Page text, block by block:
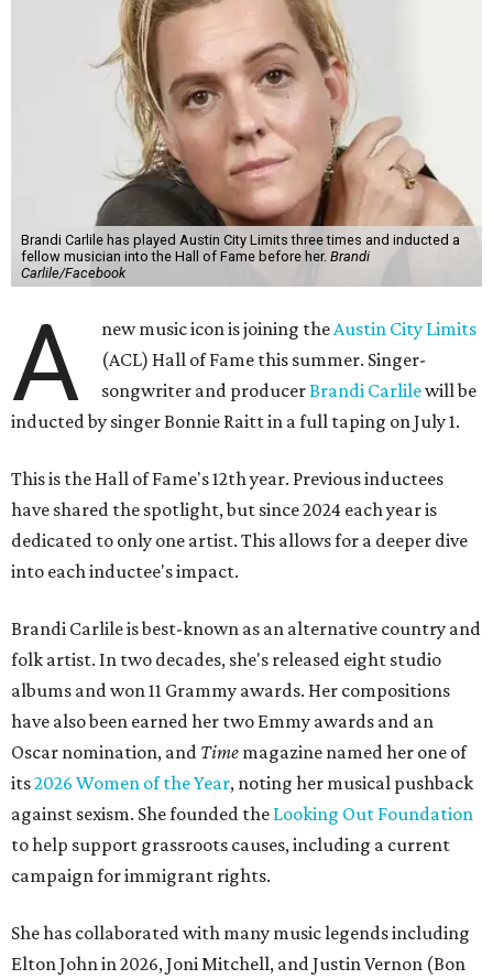
Brandi Carlile has played Austin City Limits three times and inducted a
fellow musician into the Hall of Fame before her. Brandi
Carlile/Facebook
A new music icon is joining theAustin City Limits
(ACL) Hall of Fame this summer. Singer-
songwriter and producerBrandi Carlilewill be
inducted by singer Bonnie Raitt in a full taping on July 1.
This is the Hall of Fame's 12th year. Previous inductees
have shared the spotlight, but since 2024 each year is
dedicated to only one artist. This allows for a deeper dive
into each inductee's impact.
Brandi Carlile is best-known as an alternative country and
folk artist. In two decades, she's released eight studio
albums and won 11 Grammy awards. Her compositions
have also been earned her two Emmy awards and an
Oscar nomination, and Time magazine named her one of
its2026 Women of the Year, noting her musical pushback
against sexism. She founded the Looking Out Foundation
to help support grassroots causes, including a current
campaign for immigrant rights.
She has collaborated with many music legends including
Elton John in 2026, Joni Mitchell, and Justin Vernon (Bon